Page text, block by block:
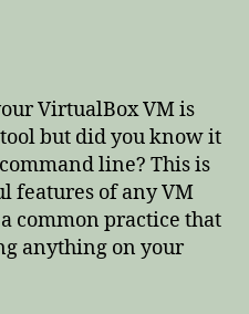
VirtualBox VM is
but did you know it
line? This is
features of any VM
common practice that
anything on your